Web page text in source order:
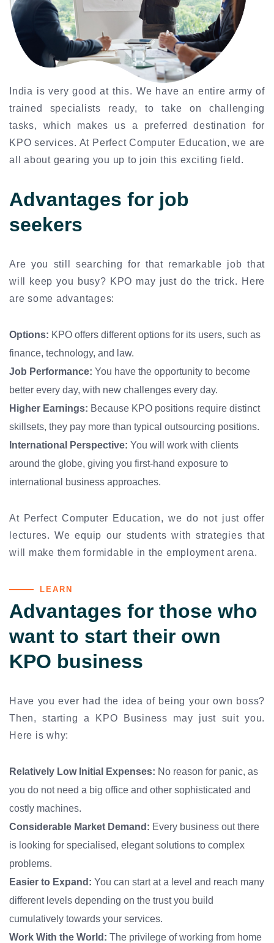
India is very good at this. We have an entire army of
trained specialists ready, to take on challenging
tasks, which makes us a preferred destination for
KPO services. At Perfect Computer Education, we are
all about gearing you up to join this exciting field.
Advantages for job
seekers
Are you still searching for that remarkable job that
will keep you busy? KPO may just do the trick. Here
are some advantages:
Options: KPO offers different options for its users, such as
finance, technology, and law.
Job Performance: You have the opportunity to become
better every day, with new challenges every day.
Higher Earnings: Because KPO positions require distinct
skillsets, they pay more than typical outsourcing positions.
International Perspective: You will work with clients
around the globe, giving you first-hand exposure to
international business approaches.
At Perfect Computer Education, we do not just offer
lectures. We equip our students with strategies that
will make them formidable in the employment arena.
LEARN
Advantages for those who
want to start their own
KPO business
Have you ever had the idea of being your own boss?
Then, starting a KPO Business may just suit you.
Here is why:
Relatively Low Initial Expenses: No reason for panic, as
you do not need a big office and other sophisticated and
costly machines.
Considerable Market Demand: Every business out there
is looking for specialised, elegant solutions to complex
problems.
Easier to Expand: You can start at a level and reach many
different levels depending on the trust you build
cumulatively towards your services.
Work With the World: The privilege of working from home